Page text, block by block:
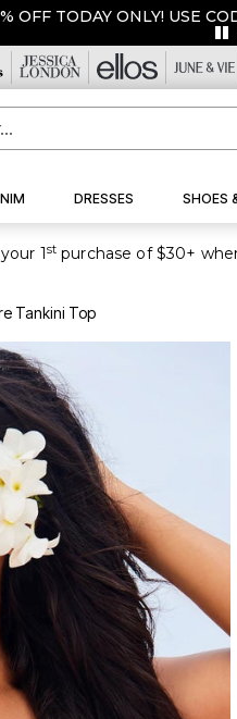
DRESSES SHOES
1st
Tankini Top